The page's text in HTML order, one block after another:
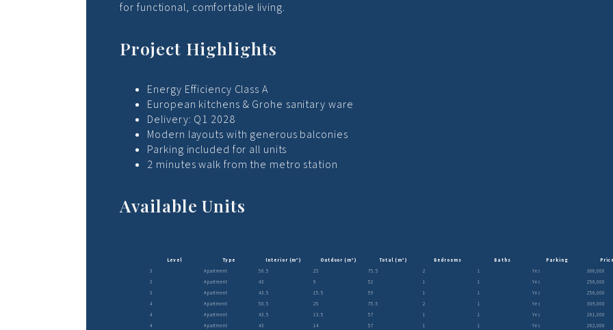
for functional, comfortable living.
Project Highlights
Energy Efficiency Class A
European kitchens & Grohe sanitary ware
Delivery: Q1 2028
Modern layouts with generous balconies
Parking included for all units
2 minutes walk from the metro station
Available Units
Level Type Interior (m²) Outdoor (m²) Total (m²) Bedrooms Baths Parking
3
Apartment 50.5 25 75.5 2 1 Yes
306,000
3
Apartment 43 9 52 1 1 Yes
256,000
3
Apartment 43.5 15.5 59 1 1 Yes
256,000
4
Apartment 50.5 25 75.5 2 1 Yes
309,000
4
Apartment 43.5 13.5 57 1 1 Yes
261,000
4
Apartment 43 14 57 1 1 Yes
262,000